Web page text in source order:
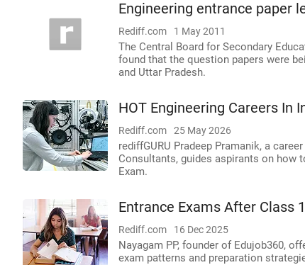
Engineering entrance paper
Rediff.com 1 May 2011
The Central Board for Secondary
found that the question papers were
and Uttar Pradesh.
HOT Engineering Careers In
Rediff.com 25 May 2026
rediffGURU Pradeep Pramanik, a
Consultants, guides aspirants on how
Exam.
Entrance Exams After Class
Rediff.com 16 Dec 2025
Nayagam PP, founder of Edujob360,
exam patterns and preparation